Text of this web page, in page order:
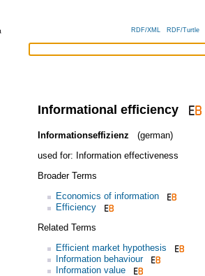
RDF/XML RDF/Turtle
Informational efficiency
Informationseffizienz
(german)
used for: Information effectiveness
Broader Terms
Economics of information
Efficiency
Related Terms
Efficient market hypothesis
Information behaviour
Information value